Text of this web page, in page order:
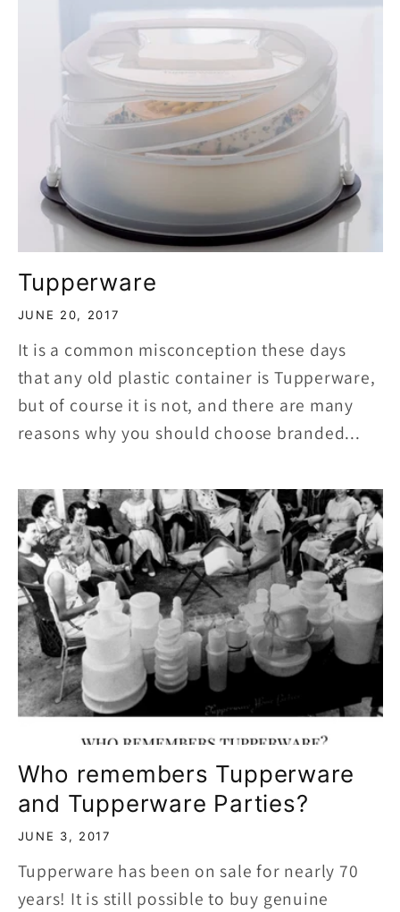
Tupperware
JUNE 20, 2017
It is a common misconception these days
that any old plastic container is Tupperware,
but of course it is not, and there are many
reasons why you should choose branded...
Who remembers Tupperware
and Tupperware Parties?
JUNE 3, 2017
Tupperware has been on sale for nearly 70
years! It is still possible to buy genuine